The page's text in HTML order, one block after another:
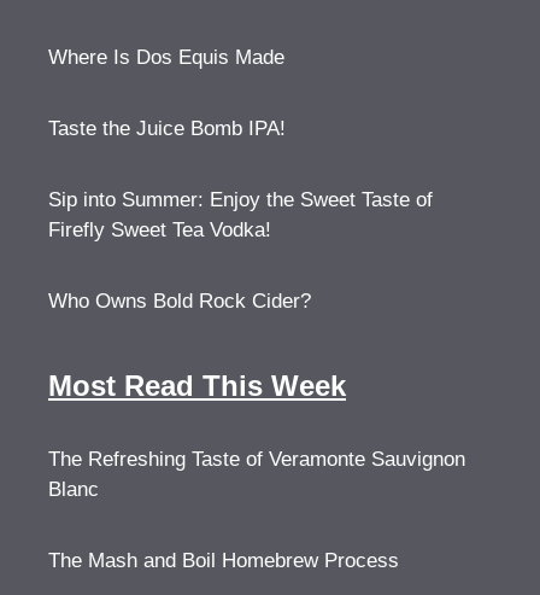
Where Is Dos Equis Made
Taste the Juice Bomb IPA!
Sip into Summer: Enjoy the Sweet Taste of
Firefly Sweet Tea Vodka!
Who Owns Bold Rock Cider?
Most Read This Week
The Refreshing Taste of Veramonte Sauvignon
Blanc
The Mash and Boil Homebrew Process